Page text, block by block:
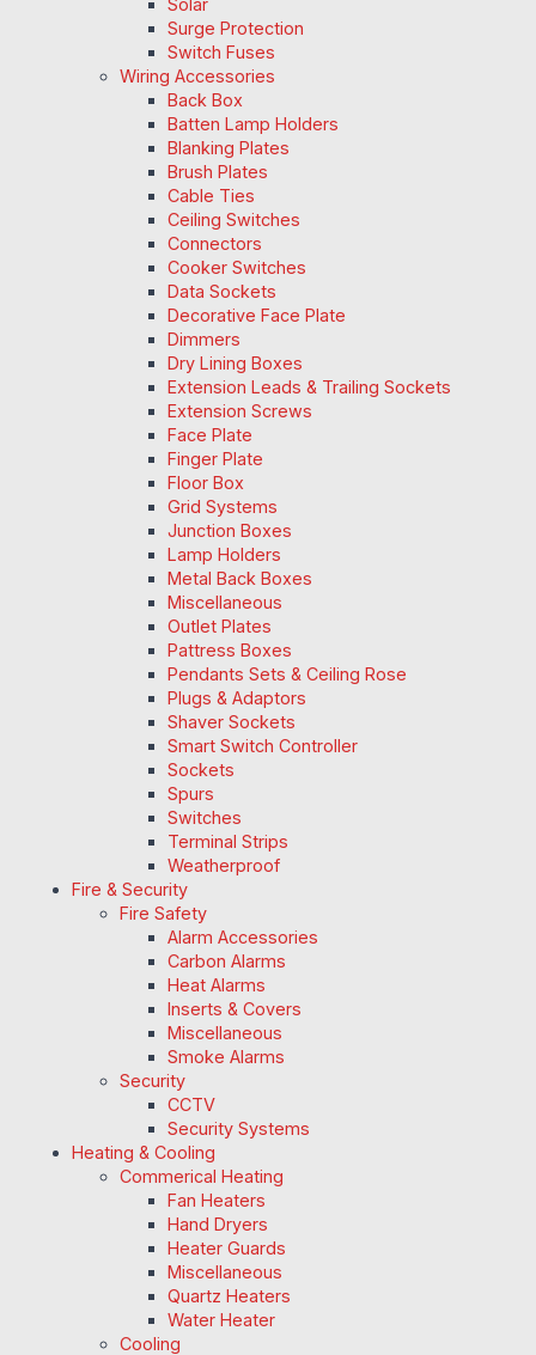
Surge Protection
Switch Fuses
Wiring Accessories
Back Box
Batten Lamp Holders
Blanking Plates
Brush Plates
Cable Ties
Ceiling Switches
Connectors
Cooker Switches
Data Sockets
Decorative Face Plate
Dimmers
Dry Lining Boxes
Extension Leads & Trailing Sockets
Extension Screws
Face Plate
Finger Plate
Floor Box
Grid Systems
Junction Boxes
Lamp Holders
Metal Back Boxes
Miscellaneous
Outlet Plates
Pattress Boxes
Pendants Sets & Ceiling Rose
Plugs & Adaptors
Shaver Sockets
Smart Switch Controller
Sockets
Spurs
Switches
Terminal Strips
Weatherproof
Fire & Security
Fire Safety
Alarm Accessories
Carbon Alarms
Heat Alarms
Inserts & Covers
Miscellaneous
Smoke Alarms
Security
CCTV
Security Systems
Heating & Cooling
Commerical Heating
Fan Heaters
Hand Dryers
Heater Guards
Miscellaneous
Quartz Heaters
Water Heater
Cooling